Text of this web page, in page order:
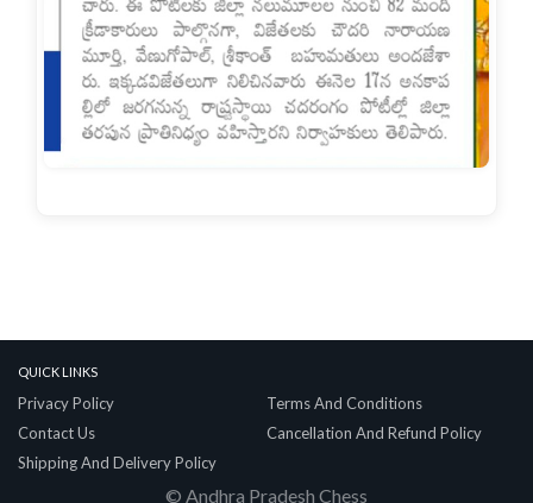
Quick Links
Privacy Policy
Terms And Conditions
Contact Us
Cancellation And Refund Policy
Shipping And Delivery Policy
© Andhra Pradesh Chess